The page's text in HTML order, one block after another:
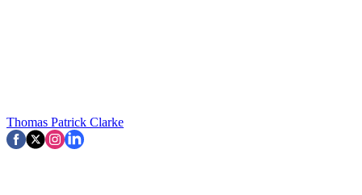
Thomas Patrick Clarke